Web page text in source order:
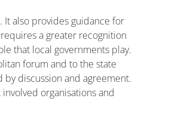
also provides guidance for
a greater recognition
that local governments play.
forum and to the state
discussion and agreement.
organisations and